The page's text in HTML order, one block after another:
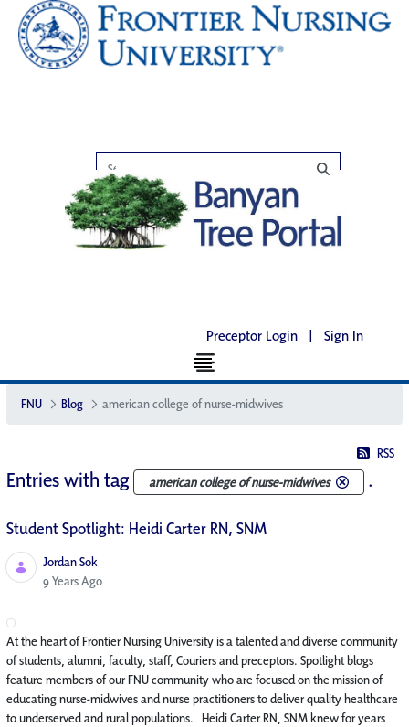
Preceptor Login | Sign In
FNU Blog american college of nurse-midwives
RSS
Entries with tag american college of nurse-midwives .
Student Spotlight: Heidi Carter RN, SNM
Jordan Sok
Published Date
9 Years Ago
At the heart of Frontier Nursing University is a talented and diverse community
of students, alumni, faculty, staff, Couriers and preceptors. Spotlight blogs
feature members of our FNU community who are focused on the mission of
educating nurse-midwives and nurse practitioners to deliver quality healthcare
to underserved and rural populations. Heidi Carter RN, SNM knew for years